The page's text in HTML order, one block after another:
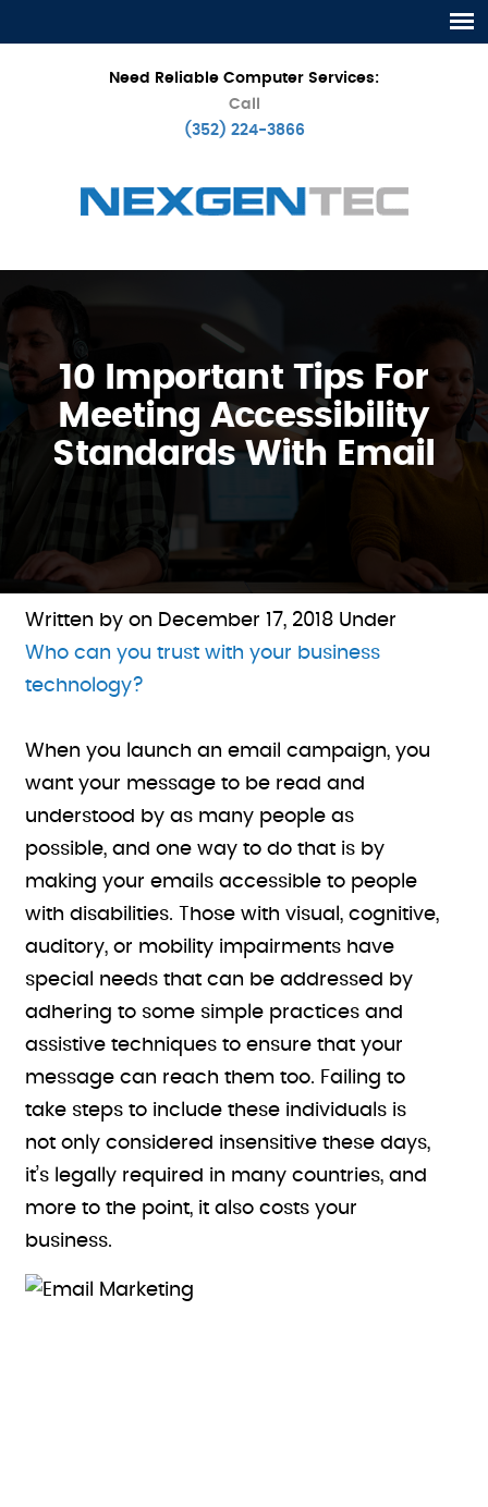
Need Reliable Computer Services:
Call
(352) 224-3866
10 Important Tips For
Meeting Accessibility
Standards With Email
Written by on December 17, 2018 Under
Who can you trust with your business
technology?
When you launch an email campaign, you
want your message to be read and
understood by as many people as
possible, and one way to do that is by
making your emails accessible to people
with disabilities. Those with visual, cognitive,
auditory, or mobility impairments have
special needs that can be addressed by
adhering to some simple practices and
assistive techniques to ensure that your
message can reach them too. Failing to
take steps to include these individuals is
not only considered insensitive these days,
it’s legally required in many countries, and
more to the point, it also costs your
business.